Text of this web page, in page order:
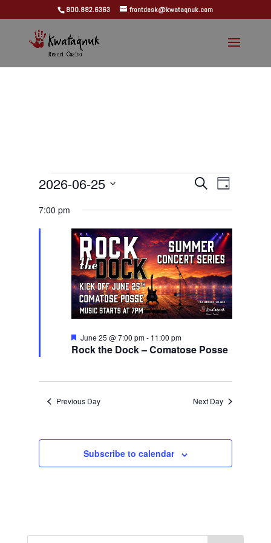
800.882.6363 frontdesk@kwataqnuk.com
Events
June
25,
2026
Events
and
Views
Navigation
Search Event
Views
Day
2026-06-25
date.
7:00 pm
Rock the Dock – Comatose Posse
Featured
June 25 @ 7:00 pm- 11:00 pm
Previous Day Next Day
Subscribe to calendar